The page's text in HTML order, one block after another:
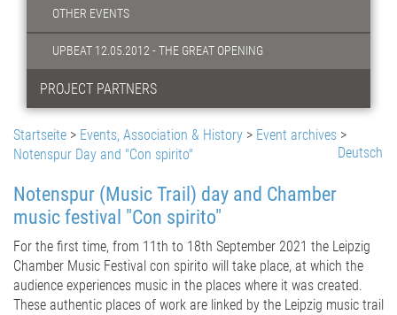
OTHER EVENTS
UPBEAT 12.05.2012 - THE GREAT OPENING
PROJECT PARTNERS
Startseite > Events, Association & History > Event archives >
Notenspur Day and "Con spirito"
Deutsch
Notenspur (Music Trail) day and Chamber
music festival "Con spirito"
For the first time, from 11th to 18th September 2021 the Leipzig
Chamber Music Festival con spirito will take place, at which the
audience experiences music in the places where it was created.
These authentic places of work are linked by the Leipzig music trail